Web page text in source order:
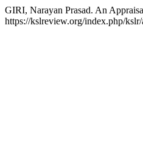
GIRI, Narayan Prasad. An
https://kslreview.org/index.php/